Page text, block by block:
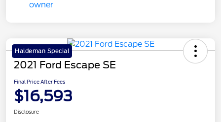
Haldeman Special
2021 Ford Escape SE
Final Price After Fees
$16,593
Disclosure